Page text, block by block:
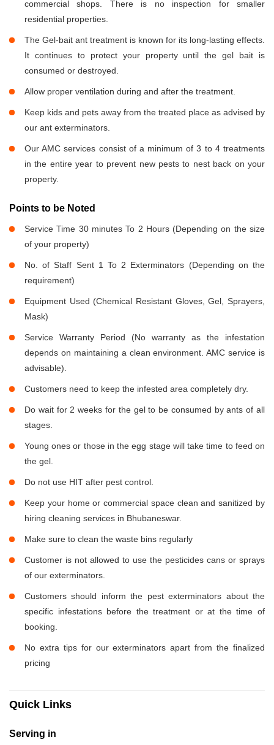
commercial shops. There is no inspection for smaller
residential properties.
The Gel-bait ant treatment is known for its long-lasting effects.
It continues to protect your property until the gel bait is
consumed or destroyed.
Allow proper ventilation during and after the treatment.
Keep kids and pets away from the treated place as advised by
our ant exterminators.
Our AMC services consist of a minimum of 3 to 4 treatments
in the entire year to prevent new pests to nest back on your
property.
Points to be Noted
Service Time 30 minutes To 2 Hours (Depending on the size
of your property)
No. of Staff Sent 1 To 2 Exterminators (Depending on the
requirement)
Equipment Used (Chemical Resistant Gloves, Gel, Sprayers,
Mask)
Service Warranty Period (No warranty as the infestation
depends on maintaining a clean environment. AMC service is
advisable).
Customers need to keep the infested area completely dry.
Do wait for 2 weeks for the gel to be consumed by ants of all
stages.
Young ones or those in the egg stage will take time to feed on
the gel.
Do not use HIT after pest control.
Keep your home or commercial space clean and sanitized by
hiring cleaning services in Bhubaneswar.
Make sure to clean the waste bins regularly
Customer is not allowed to use the pesticides cans or sprays
of our exterminators.
Customers should inform the pest exterminators about the
specific infestations before the treatment or at the time of
booking.
No extra tips for our exterminators apart from the finalized
pricing
Quick Links
Serving in